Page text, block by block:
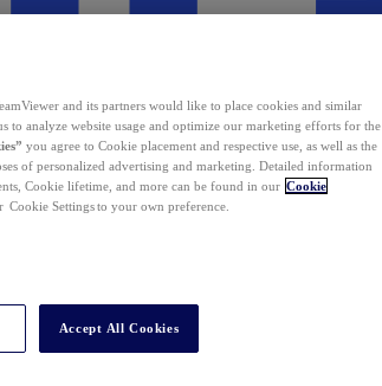
and its partners would like to place cookies and similar
to analyze website usage and optimize our marketing efforts for the
you agree to Cookie placement and respective use, as well as the
of personalized advertising and marketing. Detailed information
Cookie lifetime, and more can be found in our Cookie
Cookie Settings to your own preference.
Accept All Cookies